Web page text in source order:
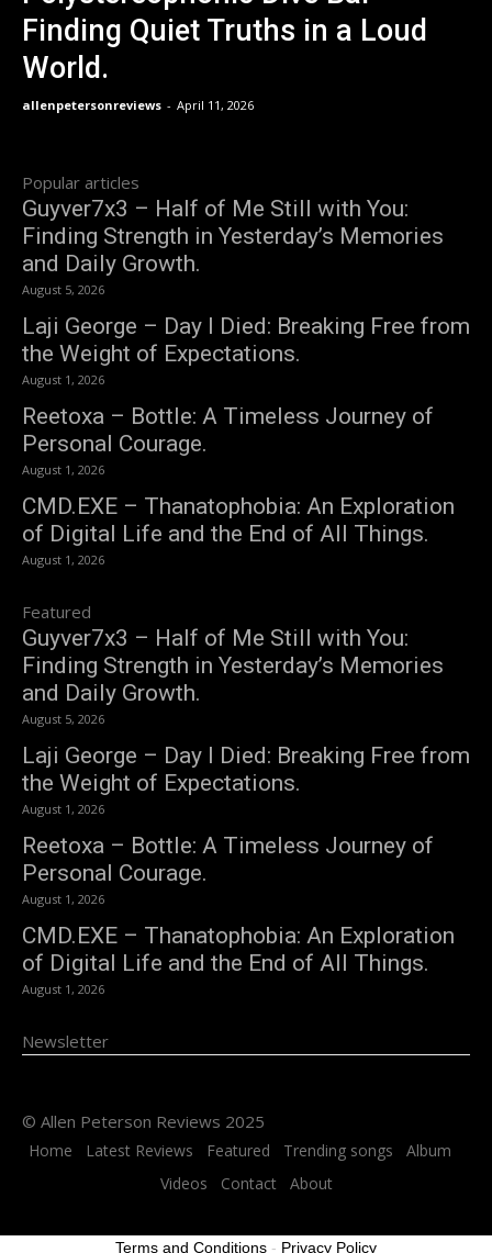
Finding Quiet Truths in a Loud
World.
allenpetersonreviews - April 11, 2026
Popular articles
Guyver7x3 – Half of Me Still with You:
Finding Strength in Yesterday’s Memories
and Daily Growth.
August 5, 2026
Laji George – Day I Died: Breaking Free from
the Weight of Expectations.
August 1, 2026
Reetoxa – Bottle: A Timeless Journey of
Personal Courage.
August 1, 2026
CMD.EXE – Thanatophobia: An Exploration
of Digital Life and the End of All Things.
August 1, 2026
Featured
Guyver7x3 – Half of Me Still with You:
Finding Strength in Yesterday’s Memories
and Daily Growth.
August 5, 2026
Laji George – Day I Died: Breaking Free from
the Weight of Expectations.
August 1, 2026
Reetoxa – Bottle: A Timeless Journey of
Personal Courage.
August 1, 2026
CMD.EXE – Thanatophobia: An Exploration
of Digital Life and the End of All Things.
August 1, 2026
Newsletter
© Allen Peterson Reviews 2025
Home Latest Reviews Featured Trending songs
Album
Videos
Contact About
Terms and Conditions - Privacy Policy